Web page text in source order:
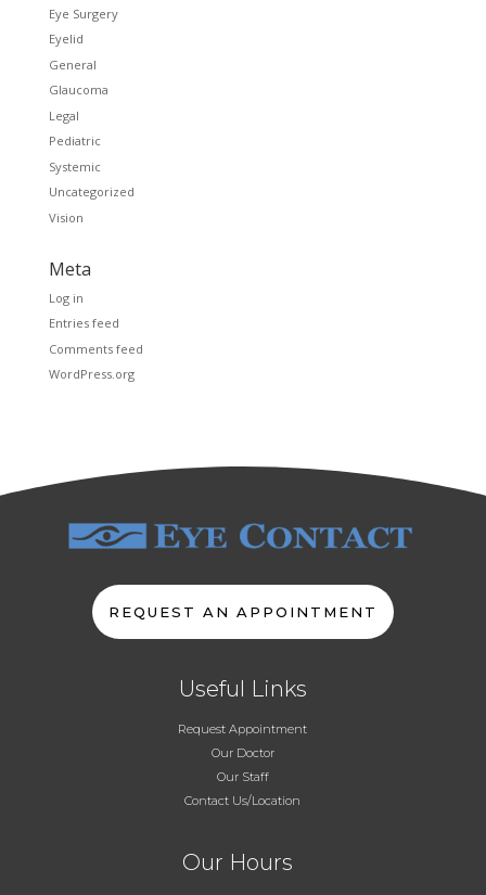
Eye Surgery
Eyelid
General
Glaucoma
Legal
Pediatric
Systemic
Uncategorized
Vision
Meta
Log in
Entries feed
Comments feed
WordPress.org
REQUEST AN APPOINTMENT
Useful Links
Request Appointment
Our Doctor
Our Staff
Contact Us/Location
Our Hours